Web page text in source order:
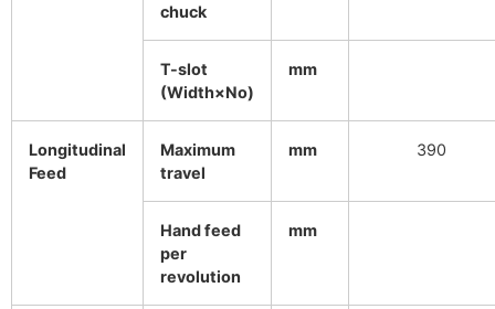
chuck
T-slot
(Width×No)
mm
Longitudinal
Feed
Maximum
travel
mm 390
Hand feed
per
revolution
mm